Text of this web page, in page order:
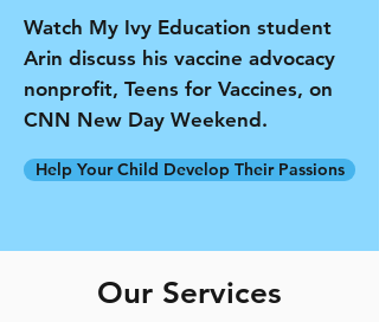
Watch My Ivy Education student
Arin discuss his vaccine advocacy
nonprofit, Teens for Vaccines, on
CNN New Day Weekend.
Help Your Child Develop Their Passions
Our Services